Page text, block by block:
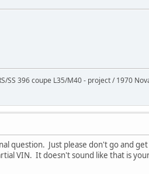
396 coupe L35/M40 - project / 1970
question. Just please don't go and
VIN. It doesn't sound like that is